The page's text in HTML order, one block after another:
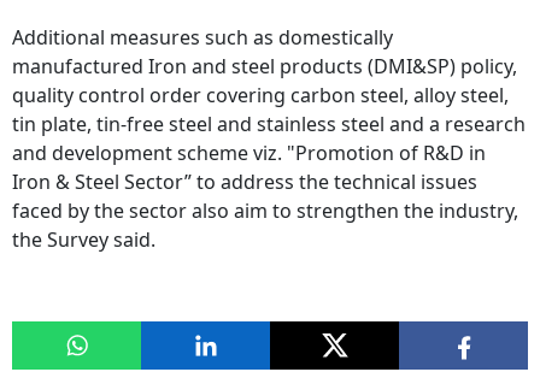
Additional measures such as domestically
manufactured Iron and steel products (DMI&SP) policy,
quality control order covering carbon steel, alloy steel,
tin plate, tin-free steel and stainless steel and a research
and development scheme viz. "Promotion of R&D in
Iron & Steel Sector” to address the technical issues
faced by the sector also aim to strengthen the industry,
the Survey said.